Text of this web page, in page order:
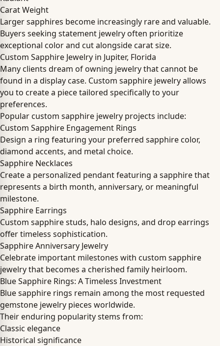
Carat Weight
Larger sapphires become increasingly rare and valuable.
Buyers seeking statement jewelry often prioritize
exceptional color and cut alongside carat size.
Custom Sapphire Jewelry in Jupiter, Florida
Many clients dream of owning jewelry that cannot be
found in a display case. Custom sapphire jewelry allows
you to create a piece tailored specifically to your
preferences.
Popular custom sapphire jewelry projects include:
Custom Sapphire Engagement Rings
Design a ring featuring your preferred sapphire color,
diamond accents, and metal choice.
Sapphire Necklaces
Create a personalized pendant featuring a sapphire that
represents a birth month, anniversary, or meaningful
milestone.
Sapphire Earrings
Custom sapphire studs, halo designs, and drop earrings
offer timeless sophistication.
Sapphire Anniversary Jewelry
Celebrate important milestones with custom sapphire
jewelry that becomes a cherished family heirloom.
Blue Sapphire Rings: A Timeless Investment
Blue sapphire rings remain among the most requested
gemstone jewelry pieces worldwide.
Their enduring popularity stems from:
Classic elegance
Historical significance